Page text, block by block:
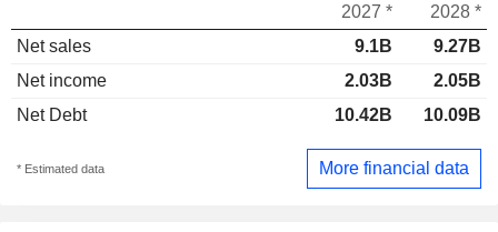
2027 *
2028 *
Net sales
9.1B
9.27B
Net income
2.03B
2.05B
Net Debt
10.42B 10.09B
* Estimated data More financial data